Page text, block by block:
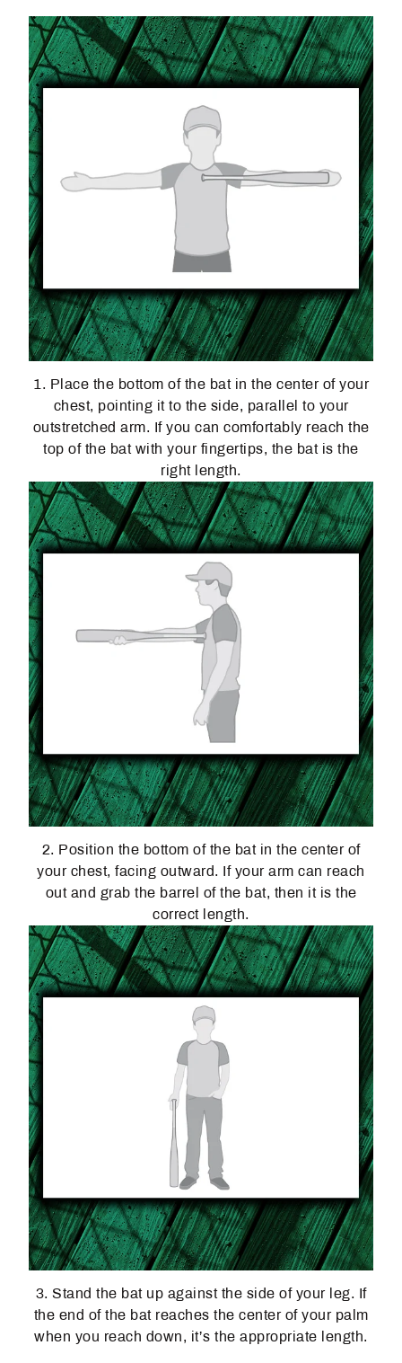
1. Place the bottom of the bat in the center of your
chest, pointing it to the side, parallel to your
outstretched arm. If you can comfortably reach the
top of the bat with your fingertips, the bat is the
right length.
2. Position the bottom of the bat in the center of
your chest, facing outward. If your arm can reach
out and grab the barrel of the bat, then it is the
correct length.
3. Stand the bat up against the side of your leg. If
the end of the bat reaches the center of your palm
when you reach down, it’s the appropriate length.